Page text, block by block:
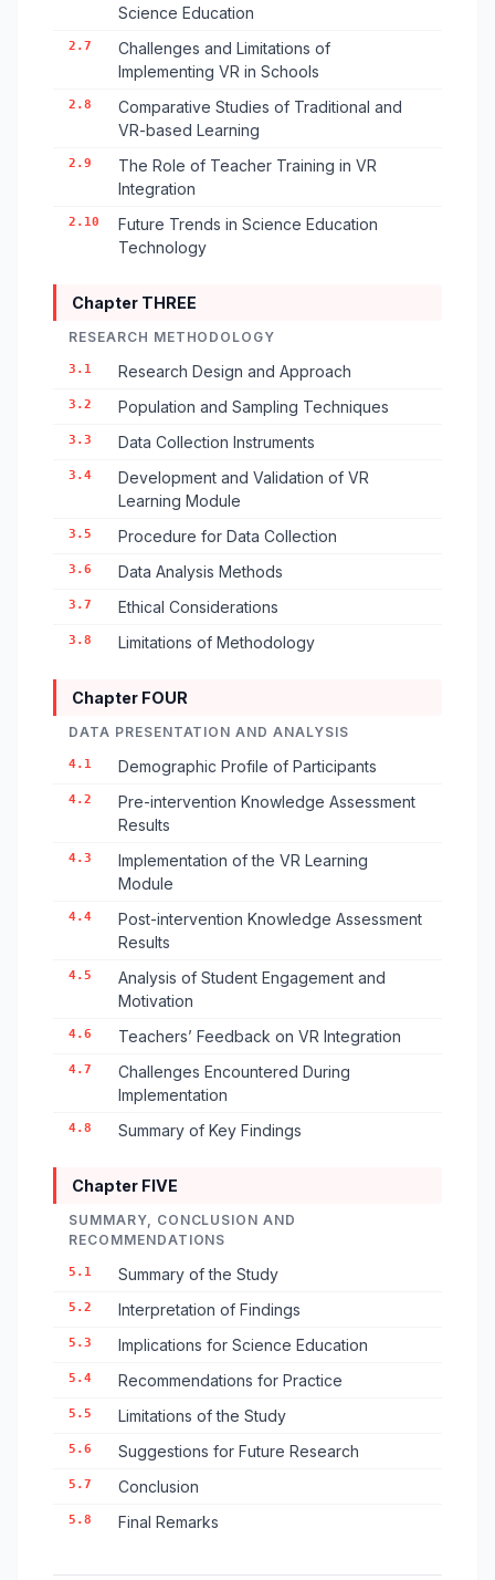
Science Education
2.7
Challenges and Limitations of
Implementing VR in Schools
2.8
Comparative Studies of Traditional and
VR-based Learning
2.9
The Role of Teacher Training in VR
Integration
2.10
Future Trends in Science Education
Technology
Chapter THREE
RESEARCH METHODOLOGY
3.1 Research Design and Approach
3.2 Population and Sampling Techniques
3.3 Data Collection Instruments
3.4
Development and Validation of VR
Learning Module
3.5 Procedure for Data Collection
3.6 Data Analysis Methods
3.7 Ethical Considerations
3.8 Limitations of Methodology
Chapter FOUR
DATA PRESENTATION AND ANALYSIS
4.1 Demographic Profile of Participants
4.2
Pre-intervention Knowledge Assessment
Results
4.3
Implementation of the VR Learning
Module
4.4
Post-intervention Knowledge Assessment
Results
4.5
Analysis of Student Engagement and
Motivation
4.6 Teachers’ Feedback on VR Integration
4.7
Challenges Encountered During
Implementation
4.8 Summary of Key Findings
Chapter FIVE
SUMMARY, CONCLUSION AND
RECOMMENDATIONS
5.1 Summary of the Study
5.2 Interpretation of Findings
5.3 Implications for Science Education
5.4 Recommendations for Practice
5.5 Limitations of the Study
5.6 Suggestions for Future Research
5.7 Conclusion
5.8 Final Remarks